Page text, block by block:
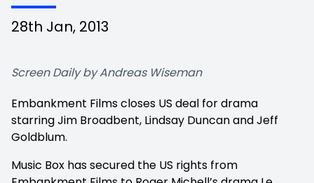
28th Jan, 2013
Screen Daily by Andreas Wiseman
Embankment Films closes US deal for drama
starring Jim Broadbent, Lindsay Duncan and Jeff
Goldblum.
Music Box has secured the US rights from